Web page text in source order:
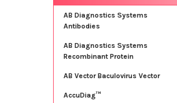
Sidebar
AB Diagnostics Systems
Antibodies
AB Diagnostics Systems
Recombinant Protein
AB Vector Baculovirus Vector
AccuDiag™